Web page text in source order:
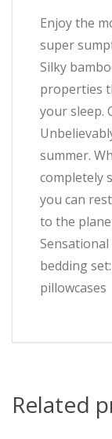
Enjoy the
super
Silky
properties
your sleep.
summer.
completely
you can
to the
bedding
pillowcases
Related